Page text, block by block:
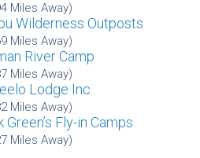
Miles Away)
Wilderness Outposts
Miles Away)
River Camp
Miles Away)
Lodge Inc.
Miles Away)
Green’s Fly-in Camps
Miles Away)